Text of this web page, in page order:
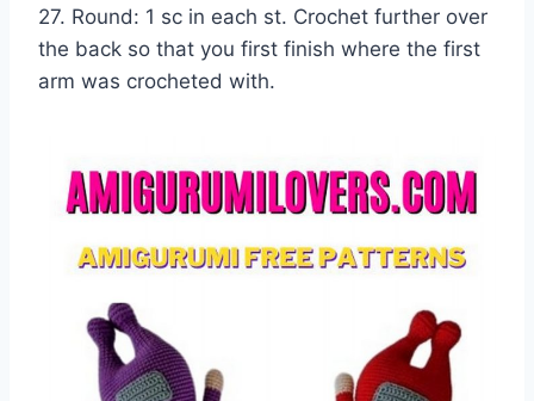
27. Round: 1 sc in each st. Crochet further over
the back so that you first finish where the first
arm was crocheted with.